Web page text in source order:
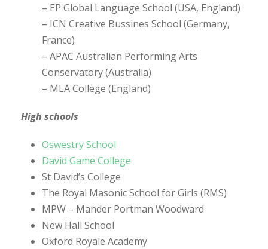
– EP Global Language School (USA, England)
– ICN Creative Bussines School (Germany,
France)
– APAC Australian Performing Arts
Conservatory (Australia)
– MLA College (England)
High schools
Oswestry School
David Game College
St David’s College
The Royal Masonic School for Girls (RMS)
MPW – Mander Portman Woodward
New Hall School
Oxford Royale Academy